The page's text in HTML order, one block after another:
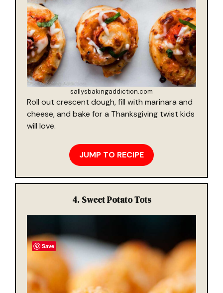
sallysbakingaddiction.com
Roll out crescent dough, fill with marinara and
cheese, and bake for a Thanksgiving twist kids
will love.
JUMP TO RECIPE
4. Sweet Potato Tots
Save